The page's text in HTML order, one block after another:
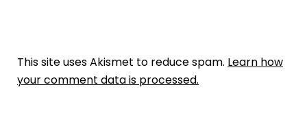
This site uses Akismet to reduce spam. Learn how
your comment data is processed.